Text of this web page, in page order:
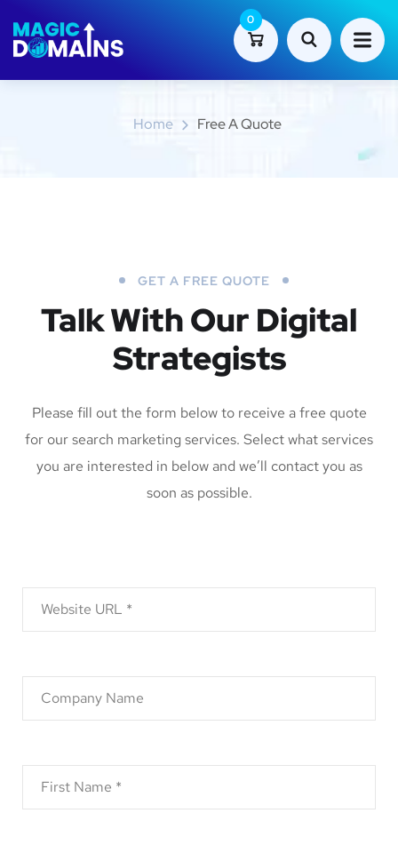
0
Free a Quote
Home Free A Quote
GET A FREE QUOTE
Talk With Our Digital
Strategists
Please fill out the form below to receive a free quote
for our search marketing services. Select what services
you are interested in below and we’ll contact you as
soon as possible.